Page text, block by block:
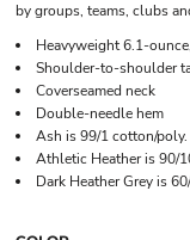
by groups, teams, clubs
Heavyweight 6.1-
Shoulder-to-shoulder
Coverseamed neck
Double-needle hem
Ash is 99/1 cotton/poly.
Athletic Heather is 90/
Dark Heather Grey is